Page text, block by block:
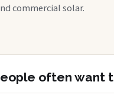
commercial solar.
often want